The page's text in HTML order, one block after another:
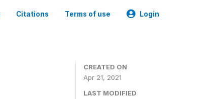
Citations Terms of use Login
CREATED ON
Apr 21, 2021
LAST MODIFIED